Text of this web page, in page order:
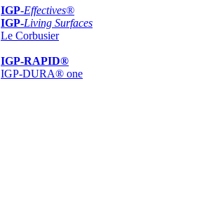
IGP-Effectives®
IGP-Living Surfaces
Le Corbusier
IGP-RAPID®
IGP-DURA® one